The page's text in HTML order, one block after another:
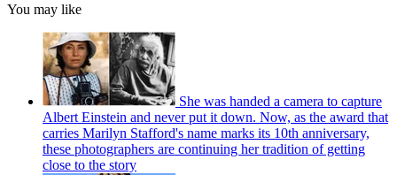
You may like
She was handed a camera to capture
Albert Einstein and never put it down. Now, as the award that
carries Marilyn Stafford's name marks its 10th anniversary,
these photographers are continuing her tradition of getting
close to the story